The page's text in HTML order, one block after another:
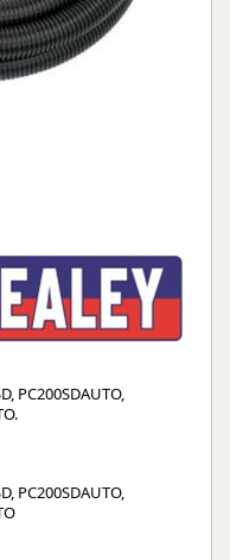
PC200SDAUTO,
PC200SDAUTO,